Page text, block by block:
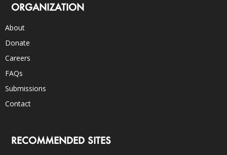
ORGANIZATION
About
Donate
Careers
FAQs
Submissions
Contact
RECOMMENDED SITES